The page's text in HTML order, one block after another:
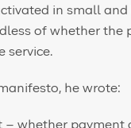
in small and
of whether the
service.
he wrote:
– whether payment